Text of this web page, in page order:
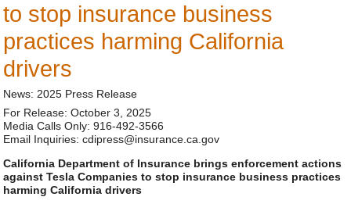
to stop insurance business
practices harming California
drivers
News: 2025 Press Release
For Release: October 3, 2025
Media Calls Only: 916-492-3566
Email Inquiries: cdipress@insurance.ca.gov
California Department of Insurance brings enforcement actions
against Tesla Companies to stop insurance business practices
harming California drivers